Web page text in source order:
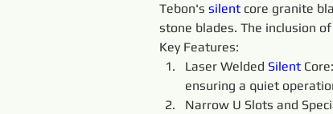
Tebon's silent core granite
stone blades. The inclusion
Key Features:
Laser Welded Silent
ensuring a quiet
Narrow U Slots and